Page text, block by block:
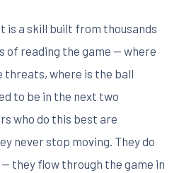
is a skill built from thousands
reading the game — where
threats, where is the ball
to be in the next two
who do this best are
never stop moving. They do
they flow through the game in